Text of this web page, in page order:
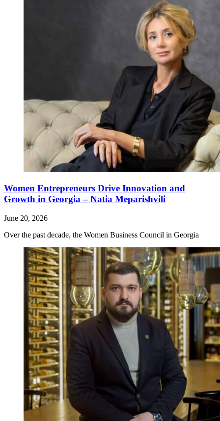
Women Entrepreneurs Drive Innovation and
Growth in Georgia – Natia Meparishvili
June 20, 2026
Over the past decade, the Women Business Council in Georgia